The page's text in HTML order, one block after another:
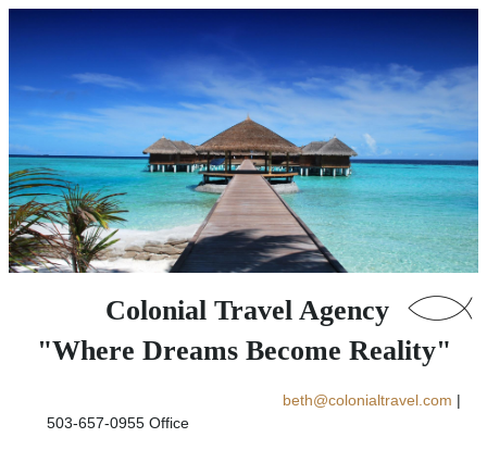
Colonial Travel Agency
"Where Dreams Become Reality"
beth@colonialtravel.com |
503-657-0955 Office